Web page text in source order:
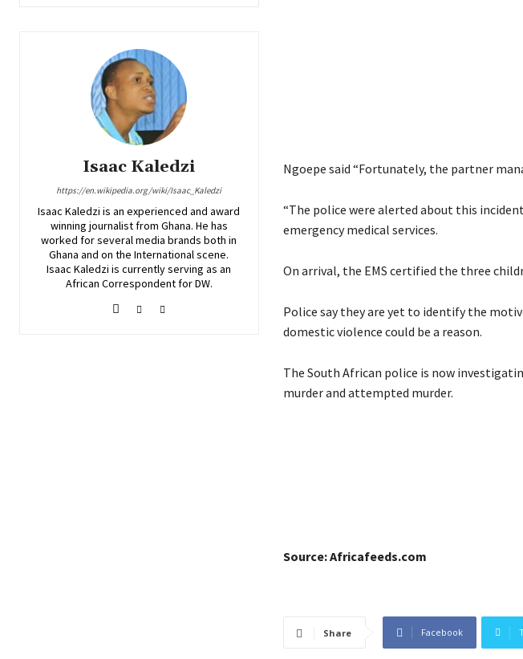
Isaac Kaledzi
https://en.wikipedia.org/wiki/Isaac_Kaledzi
Isaac Kaledzi is an experienced and award
winning journalist from Ghana. He has
worked for several media brands both in
Ghana and on the International scene.
Isaac Kaledzi is currently serving as an
African Correspondent for DW.
Ngoepe said “Fortunately, the partner
“The police were alerted about this
emergency medical services.
On arrival, the EMS certified the three
Police say they are yet to identify the
domestic violence could be a reason.
The South African police is now
murder and attempted murder.
Source: Africafeeds.com
Share Facebook